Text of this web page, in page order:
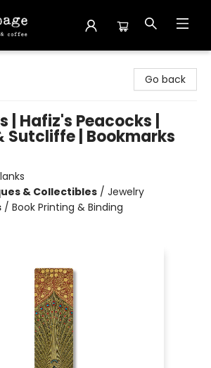
Go back
| Hafiz's Peacocks |
Sutcliffe | Bookmarks
& Collectibles / Jewelry
/ Book Printing & Binding